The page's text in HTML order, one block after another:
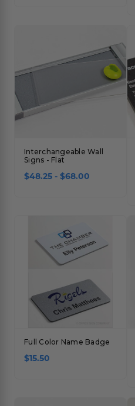
Interchangeable Wall
Signs - Flat
$48.25 - $68.00
Full Color Name Badge
$15.50